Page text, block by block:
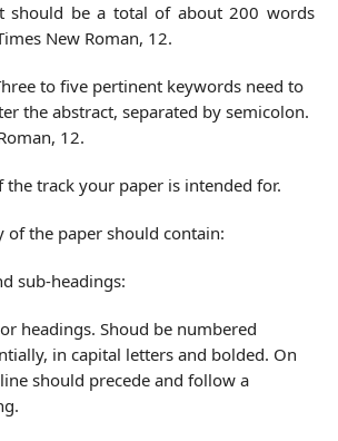
should be a total of about 200 words
New Roman, 12.
to five pertinent keywords need to
the abstract, separated by semicolon.
12.
the track your paper is intended for.
of the paper should contain:
sub-headings:
headings. Shoud be numbered
in capital letters and bolded. On
should precede and follow a